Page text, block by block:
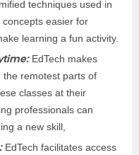
techniques used in
concepts easier for
learning a fun activity.
EdTech makes
the remotest parts of
classes at their
professionals can
a new skill,
EdTech facilitates access